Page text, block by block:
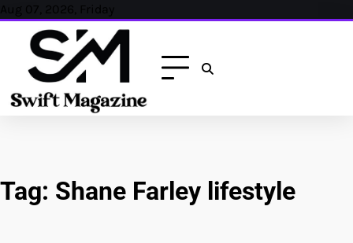
Skip
content
Aug 07, 2026, Friday
Tag: Shane Farley lifestyle